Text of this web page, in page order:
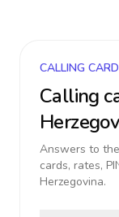
CALLING
Calling
Answers to
cards, rates,
Herzegovina.